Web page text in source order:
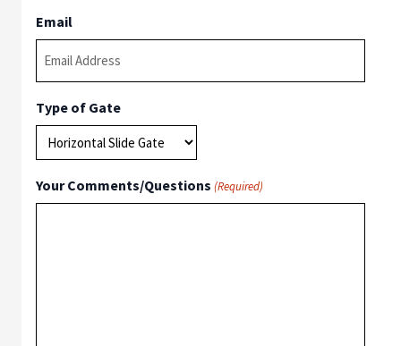
Code
Email
Type of Gate
Your Comments/Questions (Required)